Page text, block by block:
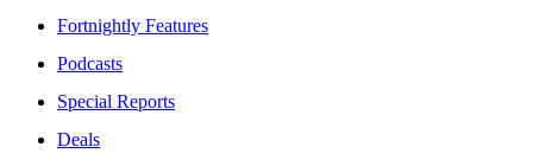
Fortnightly Features
Podcasts
Special Reports
Deals